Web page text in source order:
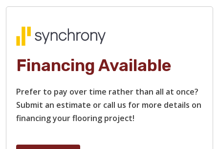
Financing Available
Prefer to pay over time rather than all at once?
Submit an estimate or call us for more details on
financing your flooring project!